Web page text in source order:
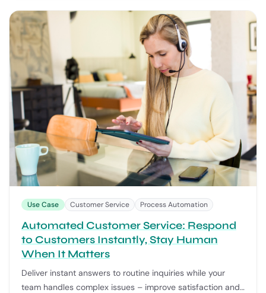
Use Case Customer Service Process Automation
Automated Customer Service: Respond
to Customers Instantly, Stay Human
When It Matters
Deliver instant answers to routine inquiries while your
team handles complex issues – improve satisfaction and